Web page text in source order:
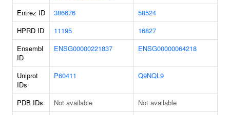
Entrez ID 386676
58524
HPRD ID
11195
16827
Ensembl
ID
ENSG00000221837 ENSG00000064218
Uniprot
IDs
P60411 Q9NQL9
PDB IDs Not available
Not available